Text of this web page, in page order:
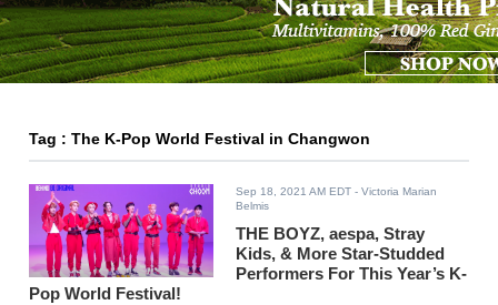
Tag : The K-Pop World Festival in Changwon
Sep 18, 2021 AM EDT - Victoria Marian
Belmis
THE BOYZ, aespa, Stray
Kids, & More Star-Studded
Performers For This Year’s K-
Pop World Festival!